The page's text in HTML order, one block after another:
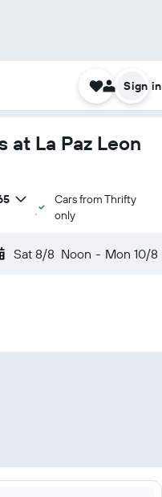
Sign in
at La Paz Leon
Cars from Thrifty
only
Sat 8/8 Noon - Mon 10/8